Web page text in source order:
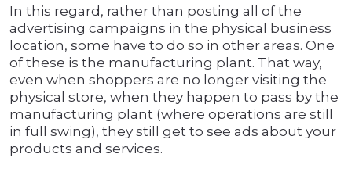
In this regard, rather than posting all of the
advertising campaigns in the physical business
location, some have to do so in other areas. One
of these is the manufacturing plant. That way,
even when shoppers are no longer visiting the
physical store, when they happen to pass by the
manufacturing plant (where operations are still
in full swing), they still get to see ads about your
products and services.